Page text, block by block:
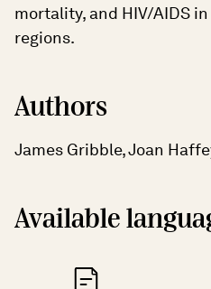
mortality, and HIV/AIDS
regions.
Authors
James Gribble, Joan
Available